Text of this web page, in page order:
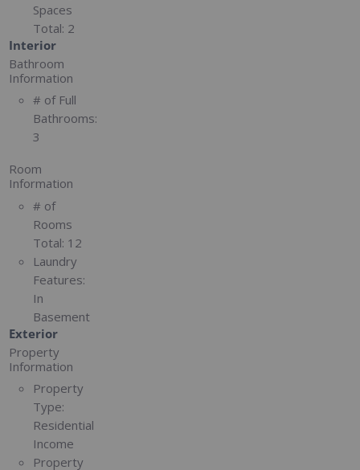
Spaces
Total: 2
Interior
Bathroom
Information
# of Full
Bathrooms:
3
Room
Information
# of
Rooms
Total: 12
Laundry
Features:
In
Basement
Exterior
Property
Information
Property
Type:
Residential
Income
Property